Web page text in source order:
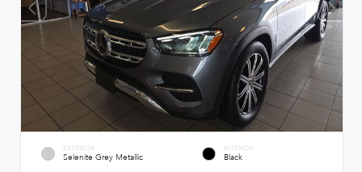
EXTERIOR
Selenite Grey Metallic
INTERIOR
Black